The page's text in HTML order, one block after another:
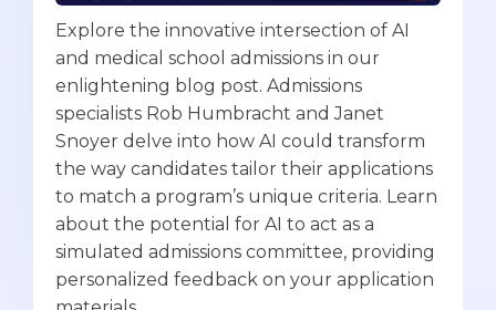
Explore the innovative intersection of AI
and medical school admissions in our
enlightening blog post. Admissions
specialists Rob Humbracht and Janet
Snoyer delve into how AI could transform
the way candidates tailor their applications
to match a program’s unique criteria. Learn
about the potential for AI to act as a
simulated admissions committee, providing
personalized feedback on your application